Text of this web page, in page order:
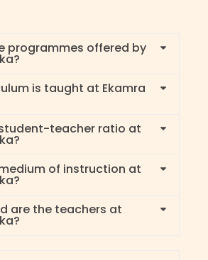
programmes offered by
is taught at Ekamra
teacher ratio at
of instruction at
are the teachers at